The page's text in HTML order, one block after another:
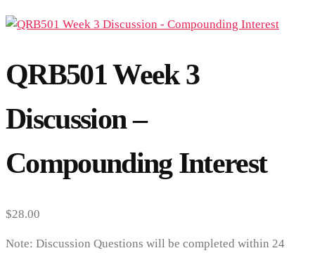
QRB501 Week 3
Discussion –
Compounding Interest
$28.00
Note: Discussion Questions will be completed within 24